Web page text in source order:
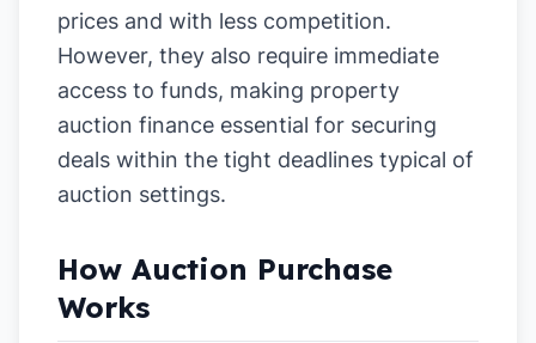
prices and with less competition.
However, they also require immediate
access to funds, making property
auction finance essential for securing
deals within the tight deadlines typical of
auction settings.
How Auction Purchase
Works